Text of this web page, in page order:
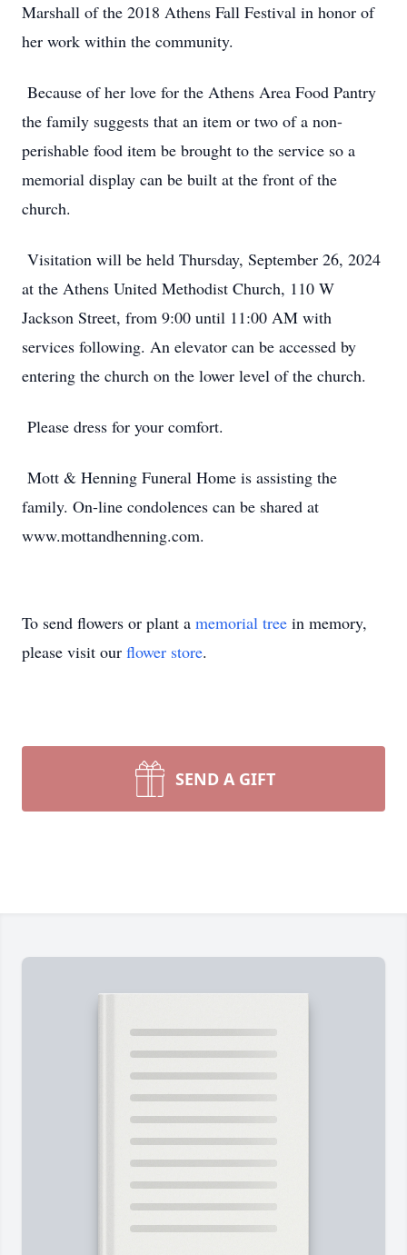
Marshall of the 2018 Athens Fall Festival in honor of
her work within the community.
Because of her love for the Athens Area Food Pantry
the family suggests that an item or two of a non-
perishable food item be brought to the service so a
memorial display can be built at the front of the
church.
Visitation will be held Thursday, September 26, 2024
at the Athens United Methodist Church, 110 W
Jackson Street, from 9:00 until 11:00 AM with
services following. An elevator can be accessed by
entering the church on the lower level of the church.
Please dress for your comfort.
Mott & Henning Funeral Home is assisting the
family. On-line condolences can be shared at
www.mottandhenning.com.
To send flowers or plant a memorial tree in memory,
please visit our flower store.
SEND A GIFT